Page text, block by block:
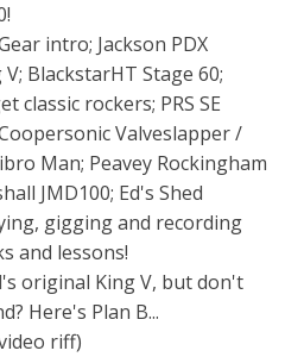
intro; Jackson PDX
BlackstarHT Stage 60;
classic rockers; PRS SE
Valveslapper /
Man; Peavey Rockingham
JMD100; Ed's Shed
gigging and recording
and lessons!
original King V, but don't
Here's Plan B...
riff)